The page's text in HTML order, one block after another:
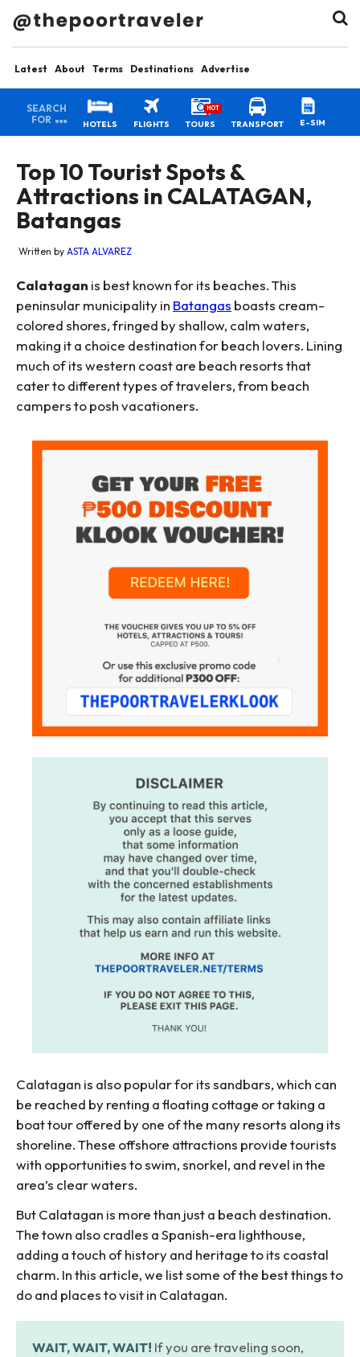
Latest About Terms Destinations Advertise
SEARCH
FOR
HOTELS FLIGHTS TOURS
HOT
TRANSPORT E-SIM
Top 10 Tourist Spots &
Attractions in CALATAGAN,
Batangas
Written by ASTA ALVAREZ
Calatagan is best known for its beaches. This
peninsular municipality in Batangas boasts cream-
colored shores, fringed by shallow, calm waters,
making it a choice destination for beach lovers. Lining
much of its western coast are beach resorts that
cater to different types of travelers, from beach
campers to posh vacationers.
Calatagan is also popular for its sandbars, which can
be reached by renting a floating cottage or taking a
boat tour offered by one of the many resorts along its
shoreline. These offshore attractions provide tourists
with opportunities to swim, snorkel, and revel in the
area’s clear waters.
But Calatagan is more than just a beach destination.
The town also cradles a Spanish-era lighthouse,
adding a touch of history and heritage to its coastal
charm. In this article, we list some of the best things to
do and places to visit in Calatagan.
WAIT, WAIT, WAIT! If you are traveling soon,